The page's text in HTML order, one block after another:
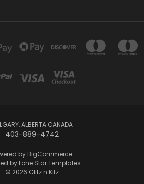
ALBERTA CANADA
403-889-4742
by BigCommerce
by Lone Star Templates
© 2026 Glitz n Kitz